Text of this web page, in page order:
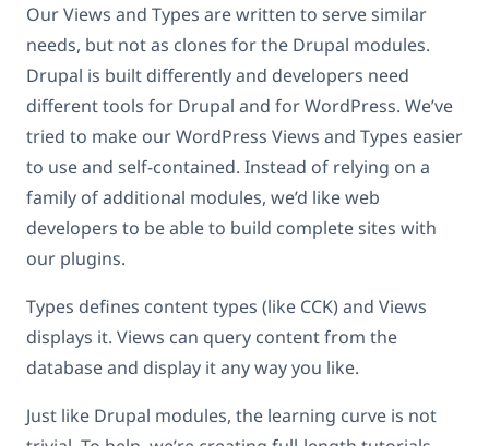
Our Views and Types are written to serve similar
needs, but not as clones for the Drupal modules.
Drupal is built differently and developers need
different tools for Drupal and for WordPress. We’ve
tried to make our WordPress Views and Types easier
to use and self-contained. Instead of relying on a
family of additional modules, we’d like web
developers to be able to build complete sites with
our plugins.
Types defines content types (like CCK) and Views
displays it. Views can query content from the
database and display it any way you like.
Just like Drupal modules, the learning curve is not